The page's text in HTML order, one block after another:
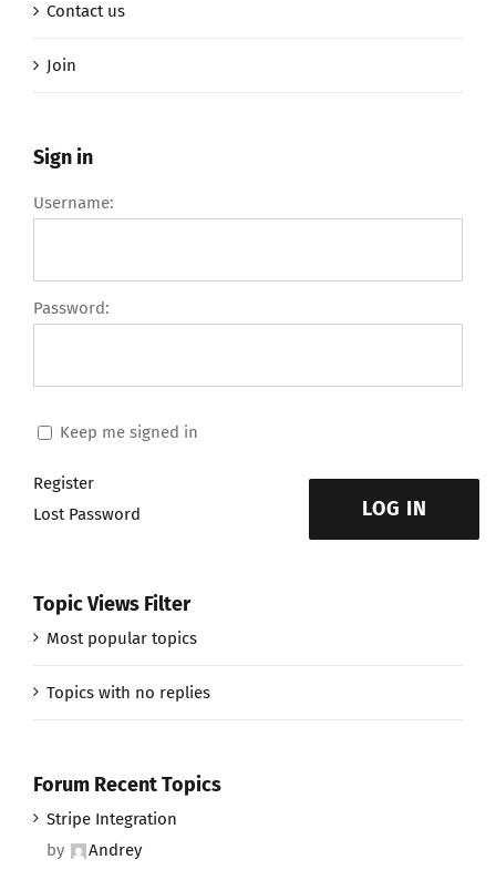
Contact us
Join
Sign in
Username:
Password:
Keep me signed in
LOG IN
Register
Lost Password
Topic Views Filter
Most popular topics
Topics with no replies
Forum Recent Topics
Stripe Integration
by
Andrey